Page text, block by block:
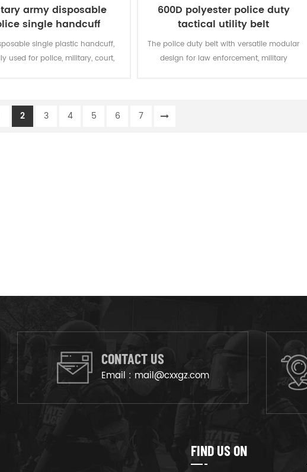
army disposable
single handcuff
single plastic handcuff,
used for police, military, court,
600D polyester police duty
tactical utility belt
The police duty belt with versatile modular
design for law enforcement, military
2 3 4 5 6 7
CONTACT US
Email : mail@cxxgz.com
FIND US ON